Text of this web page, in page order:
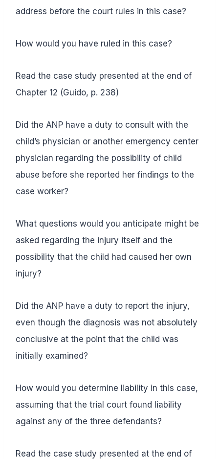
address before the court rules in this case?
How would you have ruled in this case?
Read the case study presented at the end of
Chapter 12 (Guido, p. 238)
Did the ANP have a duty to consult with the
child’s physician or another emergency center
physician regarding the possibility of child
abuse before she reported her findings to the
case worker?
What questions would you anticipate might be
asked regarding the injury itself and the
possibility that the child had caused her own
injury?
Did the ANP have a duty to report the injury,
even though the diagnosis was not absolutely
conclusive at the point that the child was
initially examined?
How would you determine liability in this case,
assuming that the trial court found liability
against any of the three defendants?
Read the case study presented at the end of